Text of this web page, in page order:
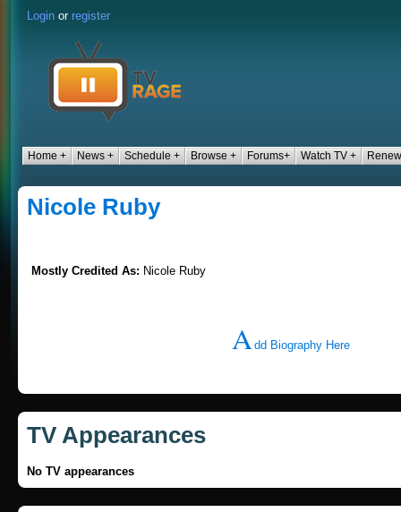
Login or register
Home + News + Schedule + Browse + Forums+ Watch TV +
Nicole Ruby
Mostly Credited As: Nicole Ruby
Add Biography Here
TV Appearances
No TV appearances